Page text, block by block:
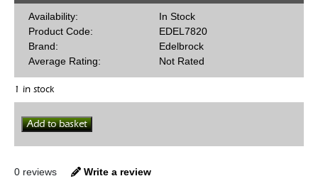
Availability:
In Stock
Product Code:
EDEL7820
Brand:
Edelbrock
Average Rating:
Not Rated
1 in stock
Edelbrock
Timing
Chain
Early
SBF
Add to basket
0 reviews Write a review